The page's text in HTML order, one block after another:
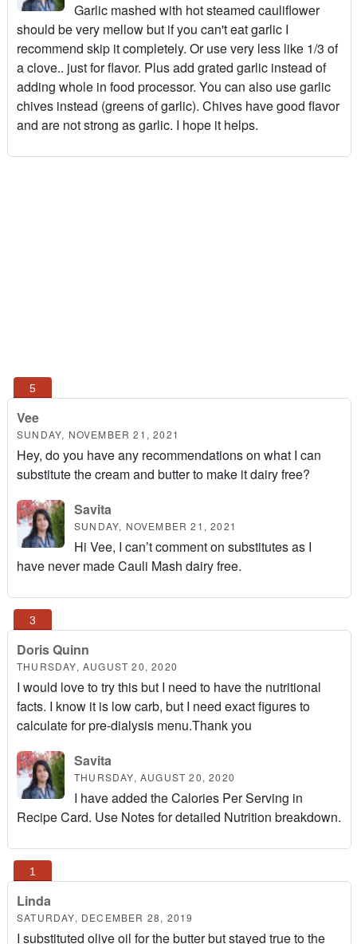
Garlic mashed with hot steamed cauliflower
should be very mellow but if you can't eat garlic I
recommend skip it completely. Or use very less like 1/3 of
a clove.. just for flavor. Plus add grated garlic instead of
adding whole in food processor. You can also use garlic
chives instead (greens of garlic). Chives have good flavor
and are not strong as garlic. I hope it helps.
Vee
SUNDAY, NOVEMBER 21, 2021
Hey, do you have any recommendations on what I can
substitute the cream and butter to make it dairy free?
Savita
SUNDAY, NOVEMBER 21, 2021
Hi Vee, I can’t comment on substitutes as I
have never made Cauli Mash dairy free.
Doris Quinn
THURSDAY, AUGUST 20, 2020
I would love to try this but I need to have the nutritional
facts. I know it is low carb, but I need exact figures to
calculate for pre-dialysis menu.Thank you
Savita
THURSDAY, AUGUST 20, 2020
I have added the Calories Per Serving in
Recipe Card. Use Notes for detailed Nutrition breakdown.
Linda
SATURDAY, DECEMBER 28, 2019
I substituted olive oil for the butter but stayed true to the